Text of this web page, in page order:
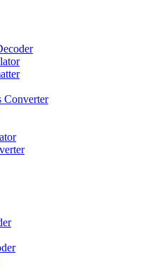
Converter